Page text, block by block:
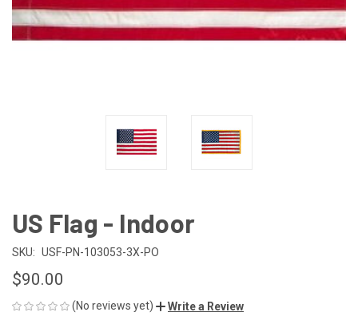
US Flag - Indoor
SKU: USF-PN-103053-3X-PO
$90.00
(No reviews yet) Write a Review